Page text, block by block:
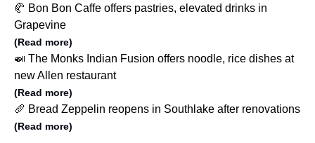
🥐 Bon Bon Caffe offers pastries, elevated drinks in
Grapevine
(Read more)
🍛 The Monks Indian Fusion offers noodle, rice dishes at
new Allen restaurant
(Read more)
🥖 Bread Zeppelin reopens in Southlake after renovations
(Read more)